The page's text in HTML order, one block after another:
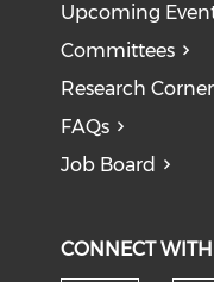
Upcoming
Committees
Research Corner
FAQs
Job Board
CONNECT